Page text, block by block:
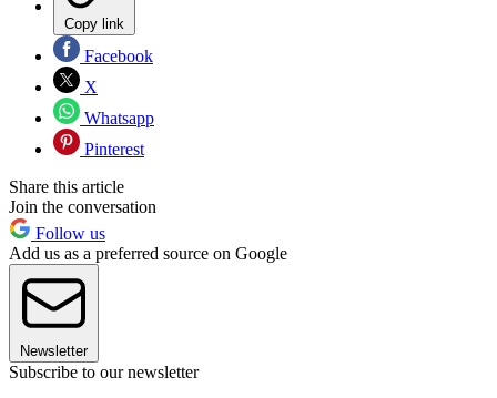
Copy link
Facebook
X
Whatsapp
Pinterest
Share this article
Join the conversation
Follow us
Add us as a preferred source on Google
Newsletter
Subscribe to our newsletter